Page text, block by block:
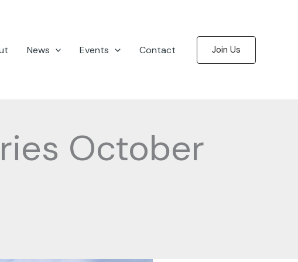
News Events Contact Join Us
October